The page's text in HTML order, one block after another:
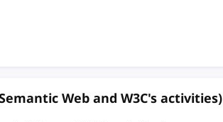
Web and W3C's activities)